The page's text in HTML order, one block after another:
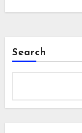
Search